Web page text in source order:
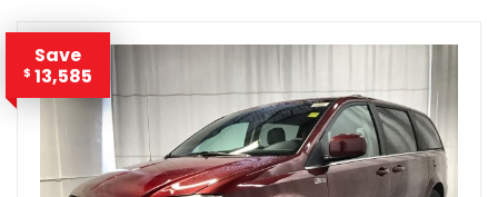
Save
$ 13,585